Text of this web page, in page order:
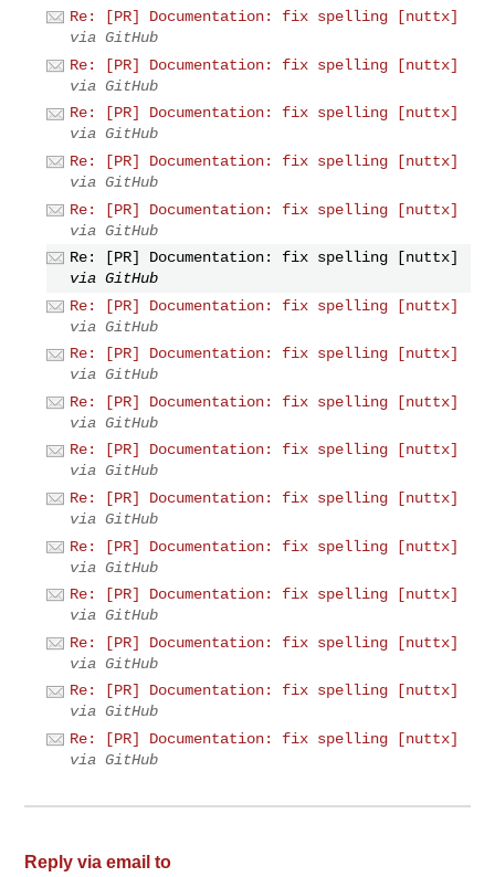
Re: [PR] Documentation: fix spelling [nuttx]
via GitHub
Re: [PR] Documentation: fix spelling [nuttx]
via GitHub
Re: [PR] Documentation: fix spelling [nuttx]
via GitHub
Re: [PR] Documentation: fix spelling [nuttx]
via GitHub
Re: [PR] Documentation: fix spelling [nuttx]
via GitHub
Re: [PR] Documentation: fix spelling [nuttx]
via GitHub
Re: [PR] Documentation: fix spelling [nuttx]
via GitHub
Re: [PR] Documentation: fix spelling [nuttx]
via GitHub
Re: [PR] Documentation: fix spelling [nuttx]
via GitHub
Re: [PR] Documentation: fix spelling [nuttx]
via GitHub
Re: [PR] Documentation: fix spelling [nuttx]
via GitHub
Re: [PR] Documentation: fix spelling [nuttx]
via GitHub
Re: [PR] Documentation: fix spelling [nuttx]
via GitHub
Re: [PR] Documentation: fix spelling [nuttx]
via GitHub
Re: [PR] Documentation: fix spelling [nuttx]
via GitHub
Re: [PR] Documentation: fix spelling [nuttx]
via GitHub
Reply via email to